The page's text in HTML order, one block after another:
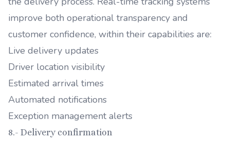
improve both operational transparency and
customer confidence, within their capabilities are:
Live delivery updates
Driver location visibility
Estimated arrival times
Automated notifications
Exception management alerts
8.- Delivery confirmation